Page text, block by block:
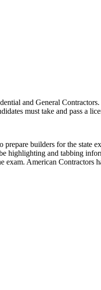
and General
must take and pass a
builders for the state
highlighting and tabbing
American Contractors